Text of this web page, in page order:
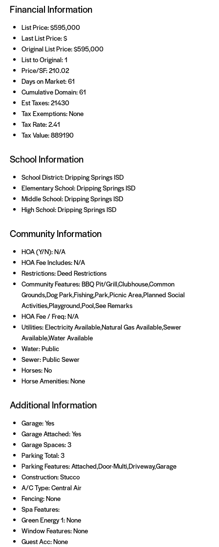
Financial Information
List Price: $595,000
Last List Price: $
Original List Price: $595,000
List to Original: 1
Price/SF: 210.02
Days on Market: 61
Cumulative Domain: 61
Est Taxes: 21430
Tax Exemptions: None
Tax Rate: 2.41
Tax Value: 889190
School Information
School District: Dripping Springs ISD
Elementary School: Dripping Springs ISD
Middle School: Dripping Springs ISD
High School: Dripping Springs ISD
Community Information
HOA (Y/N): N/A
HOA Fee Includes: N/A
Restrictions: Deed Restrictions
Community Features: BBQ Pit/Grill,Clubhouse,Common
Grounds,Dog Park,Fishing,Park,Picnic Area,Planned Social
Activities,Playground,Pool,See Remarks
HOA Fee / Freq: N/A
Utilities: Electricity Available,Natural Gas Available,Sewer
Available,Water Available
Water: Public
Sewer: Public Sewer
Horses: No
Horse Amenities: None
Additional Information
Garage: Yes
Garage Attached: Yes
Garage Spaces: 3
Parking Total: 3
Parking Features: Attached,Door-Multi,Driveway,Garage
Construction: Stucco
A/C Type: Central Air
Fencing: None
Spa Features:
Green Energy 1: None
Window Features: None
Guest Acc: None